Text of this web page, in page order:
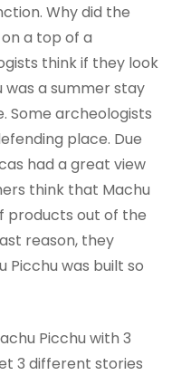
Why did the
on a top of a
think if they look
was a summer stay
Some archeologists
place. Due
had a great view
think that Machu
products out of the
reason, they
Picchu was built so
Picchu with 3
3 different stories